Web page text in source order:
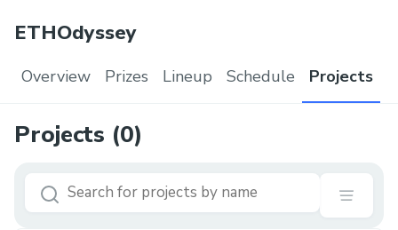
ETHOdyssey
Overview Prizes Lineup Schedule Projects
Projects (0)